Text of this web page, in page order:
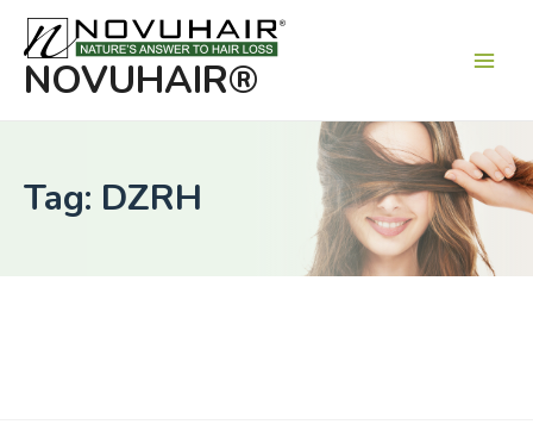
NOVUHAIR®
Tag: DZRH